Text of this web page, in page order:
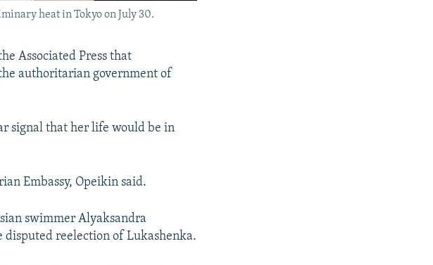
heat in Tokyo on July 30.
Associated Press that
authoritarian government of
signal that her life would be in
Embassy, Opeikin said.
swimmer Alyaksandra
disputed reelection of Lukashenka.